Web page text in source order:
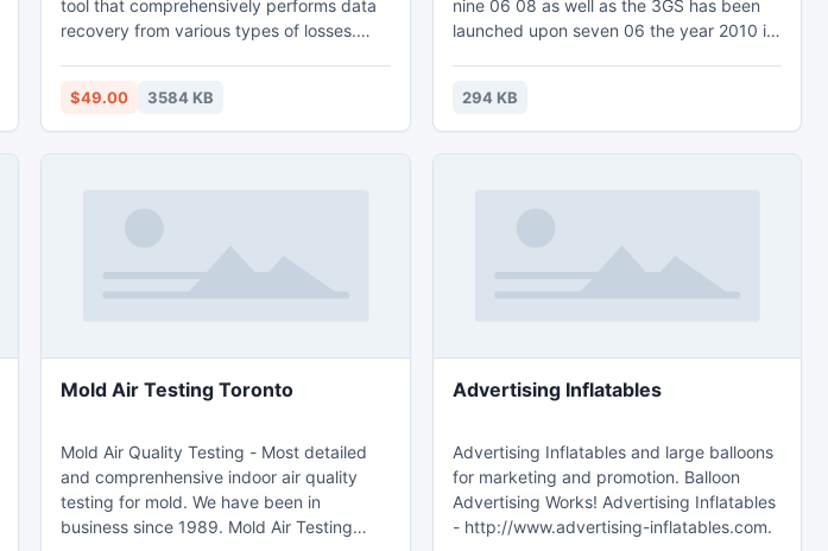
tool that comprehensively performs data
recovery from various types of losses.
speedy search of files that needs to be
recovered and restored. Download the
software from the product site of Quick
$49.00 3584 KB
nine 06 08 as well as the 3GS has been
launched upon seven 06 the year 2010 if
considered apple iphone batterie
alternative 3Gs since the numerous
programs around the apple iphone
294 KB
Mold Air Testing Toronto
Mold Air Quality Testing - Most detailed
and comprenhensive indoor air quality
testing for mold. We have been in
business since 1989. Mold Air Testing
Advertising Inflatables
Advertising Inflatables and large balloons
for marketing and promotion. Balloon
Advertising Works! Advertising Inflatables
- http://www.advertising-inflatables.com.